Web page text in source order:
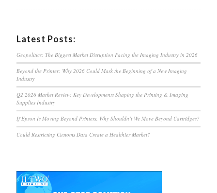
Latest Posts:
Geopolitics: The Biggest Market Disruption Facing the Imaging Industry in 2026
Beyond the Printer: Why 2026 Could Mark the Beginning of a New Imaging
Industry
Q2 2026 Market Review: Key Developments Shaping the Printing & Imaging
Supplies Industry
If Epson Is Moving Beyond Printers, Why Shouldn’t We Move Beyond Cartridges?
Could Restricting Customs Data Create a Healthier Market?